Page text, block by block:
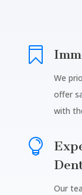

We
offer
with

Our